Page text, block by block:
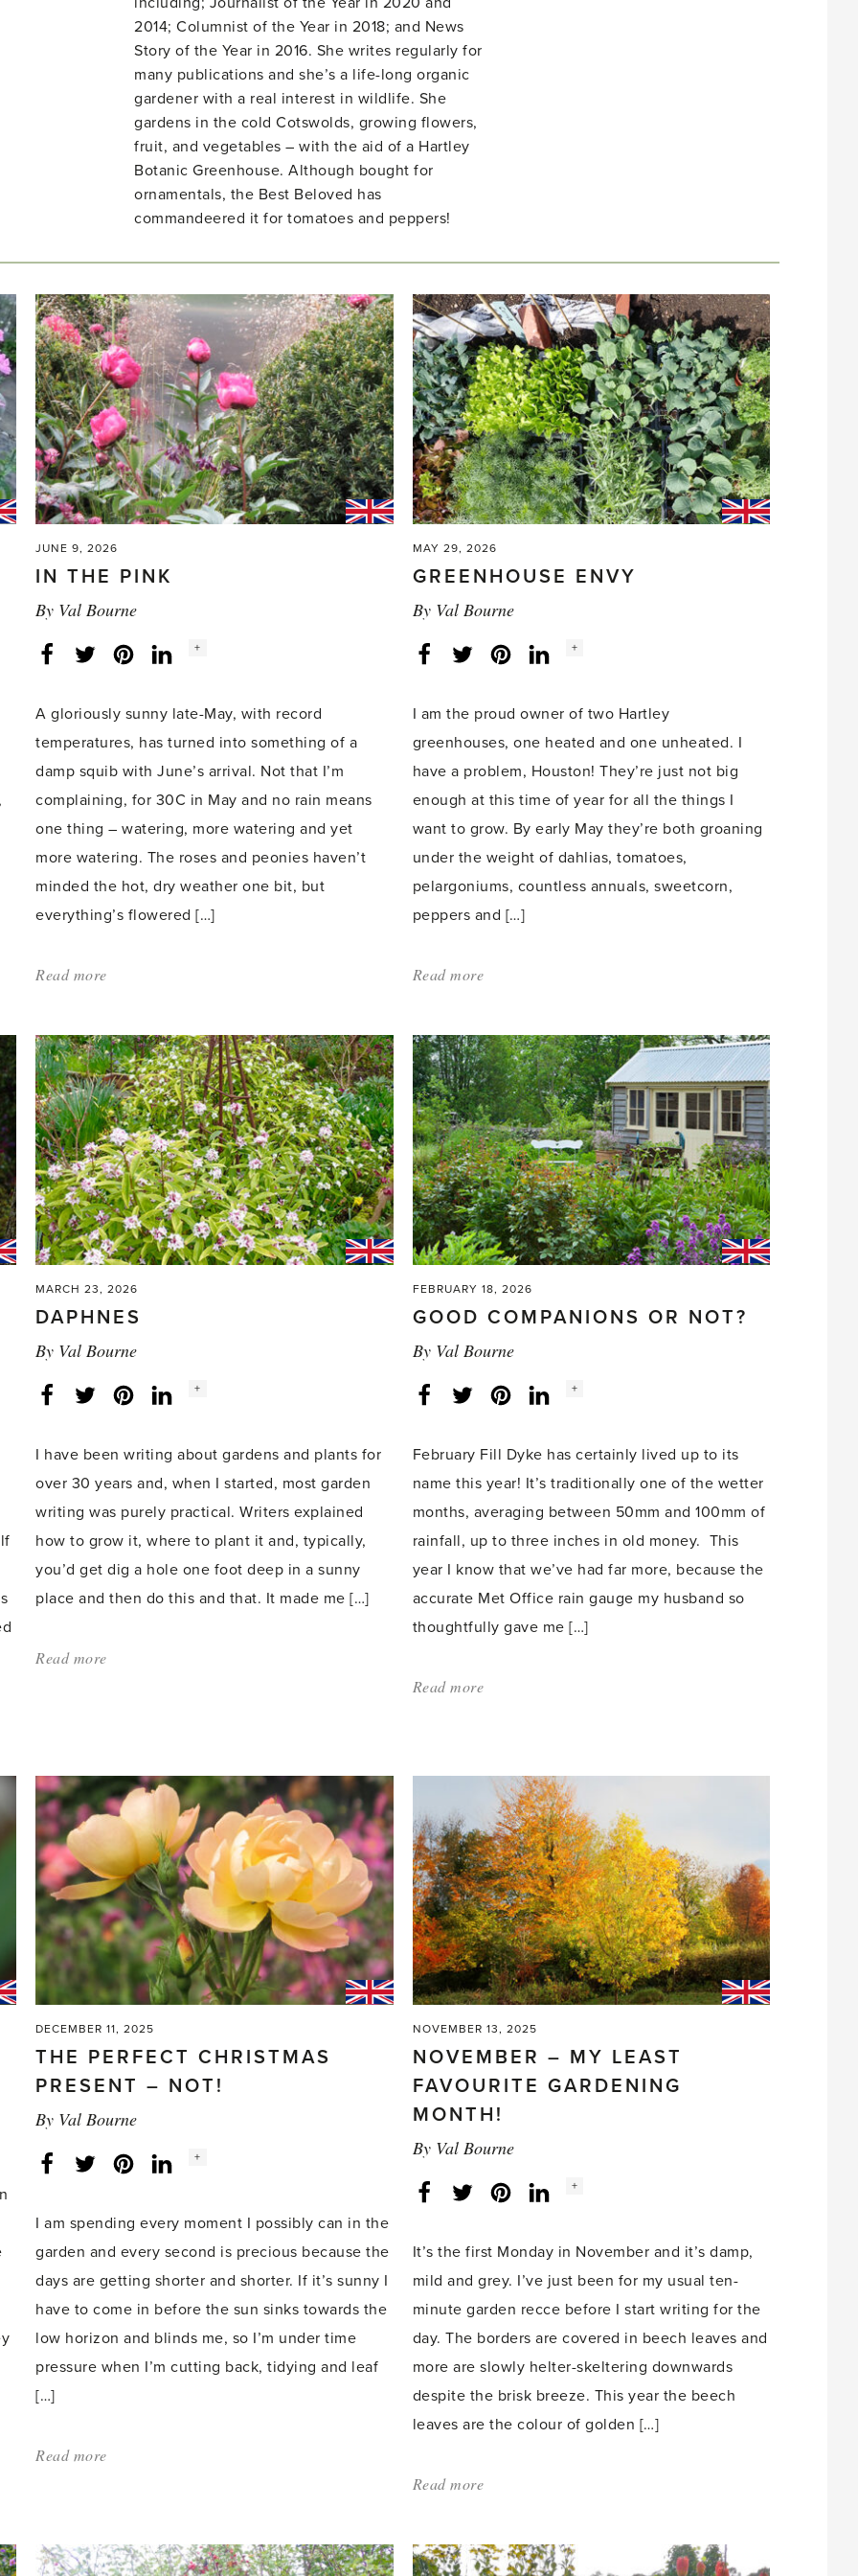
2014; Columnist of the Year in 2018; and News
Story of the Year in 2016. She writes regularly for
many publications and she’s a life-long organic
gardener with a real interest in wildlife. She
gardens in the cold Cotswolds, growing flowers,
fruit, and vegetables – with the aid of a Hartley
Botanic Greenhouse. Although bought for
ornamentals, the Best Beloved has
commandeered it for tomatoes and peppers!
JUNE 9, 2026
IN THE PINK
By Val Bourne
FacebookTwitterLinkedInInstagram
Social
+
A gloriously sunny late-May, with record
temperatures, has turned into something of a
damp squib with June’s arrival. Not that I’m
complaining, for 30C in May and no rain means
one thing – watering, more watering and yet
more watering. The roses and peonies haven’t
minded the hot, dry weather one bit, but
everything’s flowered […]
Read more
the
Pink'
MAY 29, 2026
GREENHOUSE ENVY
By Val Bourne
FacebookTwitterLinkedInInstagram
Social
+
I am the proud owner of two Hartley
greenhouses, one heated and one unheated. I
have a problem, Houston! They’re just not big
enough at this time of year for all the things I
want to grow. By early May they’re both groaning
under the weight of dahlias, tomatoes,
pelargoniums, countless annuals, sweetcorn,
peppers and […]
Read more
Envy'
MARCH 23, 2026
DAPHNES
By Val Bourne
FacebookTwitterLinkedInInstagram
Social
+
I have been writing about gardens and plants for
over 30 years and, when I started, most garden
writing was purely practical. Writers explained
how to grow it, where to plant it and, typically,
you’d get dig a hole one foot deep in a sunny
place and then do this and that. It made me […]
Read more
FEBRUARY 18, 2026
GOOD COMPANIONS OR NOT?
By Val Bourne
FacebookTwitterLinkedInInstagram
Social
+
February Fill Dyke has certainly lived up to its
name this year! It’s traditionally one of the wetter
months, averaging between 50mm and 100mm of
rainfall, up to three inches in old money. This
year I know that we’ve had far more, because the
accurate Met Office rain gauge my husband so
thoughtfully gave me […]
Read more
or
Not?'
DECEMBER 11, 2025
THE PERFECT CHRISTMAS
PRESENT – NOT!
By Val Bourne
FacebookTwitterLinkedInInstagram
Social
+
I am spending every moment I possibly can in the
garden and every second is precious because the
days are getting shorter and shorter. If it’s sunny I
have to come in before the sun sinks towards the
low horizon and blinds me, so I’m under time
pressure when I’m cutting back, tidying and leaf
[…]
Read more
Christmas
Present
NOVEMBER 13, 2025
NOVEMBER – MY LEAST
FAVOURITE GARDENING
MONTH!
By Val Bourne
FacebookTwitterLinkedInInstagram
Social
+
It’s the first Monday in November and it’s damp,
mild and grey. I’ve just been for my usual ten-
minute garden recce before I start writing for the
day. The borders are covered in beech leaves and
more are slowly helter-skeltering downwards
despite the brisk breeze. This year the beech
leaves are the colour of golden […]
Read more
–
my